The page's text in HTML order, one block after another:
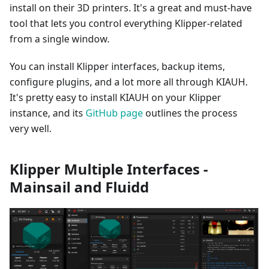
install on their 3D printers. It's a great and must-have
tool that lets you control everything Klipper-related
from a single window.
You can install Klipper interfaces, backup items,
configure plugins, and a lot more all through KIAUH.
It's pretty easy to install KIAUH on your Klipper
instance, and its GitHub pageoutlines the process
very well.
Klipper Multiple Interfaces -
Mainsail and Fluidd